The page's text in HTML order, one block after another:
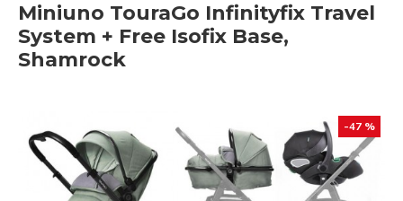
Miniuno TouraGo Infinityfix Travel
System + Free Isofix Base,
Shamrock
-47 %